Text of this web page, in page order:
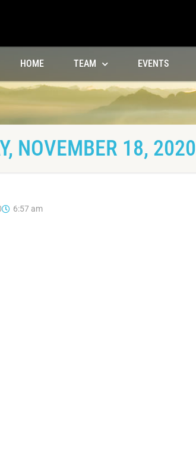
HOME TEAM EVENTS
NOVEMBER 18, 2020
6:57 am